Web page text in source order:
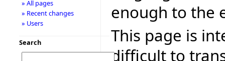
enough to the
This page is
difficult to
» All pages
» Recent changes
» Users
Search